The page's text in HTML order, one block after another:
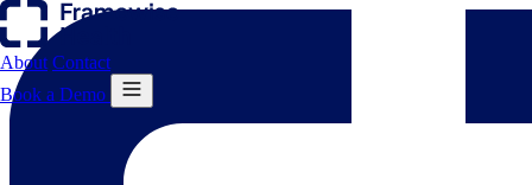
About Contact
Book a Demo